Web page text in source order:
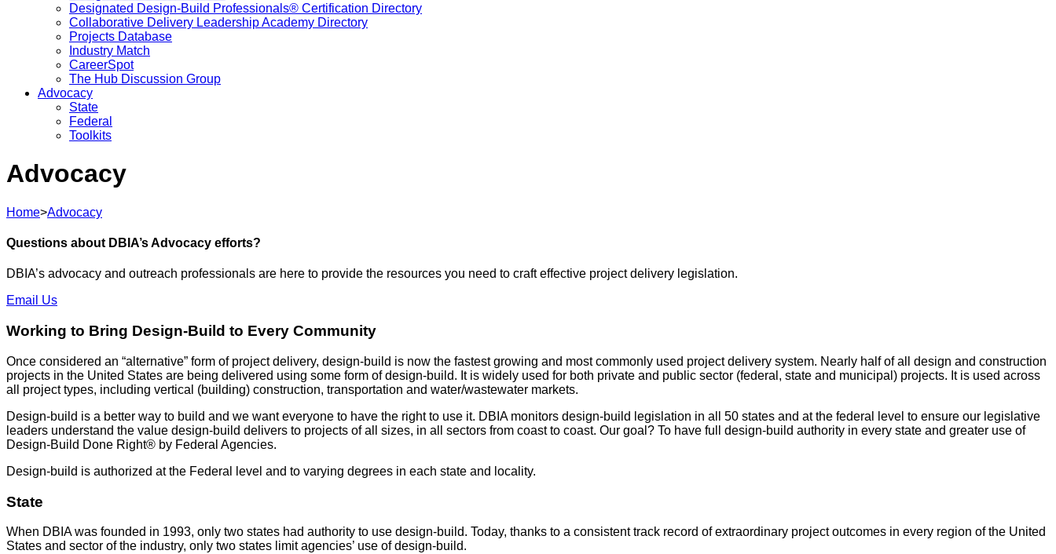
Designated Design-Build Professionals® Certification Directory
Collaborative Delivery Leadership Academy Directory
Projects Database
Industry Match
CareerSpot
The Hub Discussion Group
Advocacy
State
Federal
Toolkits
Advocacy
Home>Advocacy
Questions about DBIA’s Advocacy efforts?
DBIA’s advocacy and outreach professionals are here to provide the resources you need to craft effective project delivery legislation.
Email Us
Working to Bring Design-Build to Every Community
Once considered an “alternative” form of project delivery, design-build is now the fastest growing and most commonly used project delivery system. Nearly half of all design and construction
projects in the United States are being delivered using some form of design-build. It is widely used for both private and public sector (federal, state and municipal) projects. It is used across
all project types, including vertical (building) construction, transportation and water/wastewater markets.
Design-build is a better way to build and we want everyone to have the right to use it. DBIA monitors design-build legislation in all 50 states and at the federal level to ensure our legislative
leaders understand the value design-build delivers to projects of all sizes, in all sectors from coast to coast. Our goal? To have full design-build authority in every state and greater use of
Design-Build Done Right® by Federal Agencies.
Design-build is authorized at the Federal level and to varying degrees in each state and locality.
State
When DBIA was founded in 1993, only two states had authority to use design-build. Today, thanks to a consistent track record of extraordinary project outcomes in every region of the United
States and sector of the industry, only two states limit agencies’ use of design-build.